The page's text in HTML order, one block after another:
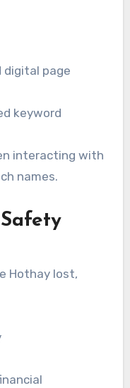
digital page
keyword
interacting with
names.
Hothay lost,